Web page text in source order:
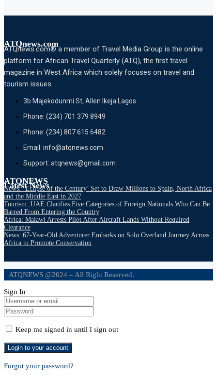
ATQnews.com
ATQnews.com® a member of Travel Media Group is the online
platform for African Travel Quarterly (ATQ), the first travel
magazine in West Africa which solely focuses on travel and
tourism issues.
3b Majekodunmi St, Allen Ikeja Lagos
Phone: (234) 701 379 8949
Phone: (234) 807 615 6482
Email: info@atqnews.com
Support: atqnews@gmail.com
ATQNEWS
Latest News
News: ‘Eclipse of the Century’ Set to Draw Millions to Spain, North Africa
and the Middle East in 2027
Tourism: UAE Clarifies Five Categories of Foreign Nationals Who Can Be
Barred From Entering the Country
Africa: Malawi Arrests Pilot After Aircraft Lands Without Required
Clearance
News: 67-Year-Old Adventurer Embarks on Solo Overland Journey Across
Africa to Promote Conservation
ATQNEWS @2024 – All Right Reserved.
Sign In
Keep me signed in until I sign out
Forgot your password?